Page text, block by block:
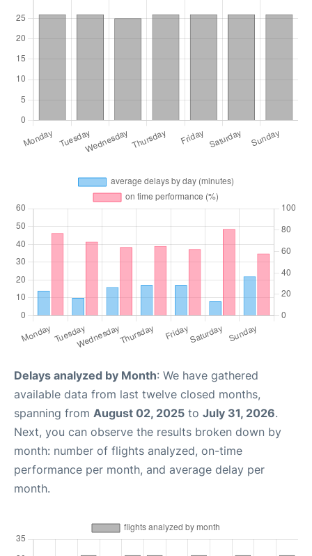
Delays analyzed by Month: We have gathered
available data from last twelve closed months,
spanning from August 02, 2025 to July 31, 2026.
Next, you can observe the results broken down by
month: number of flights analyzed, on-time
performance per month, and average delay per
month.